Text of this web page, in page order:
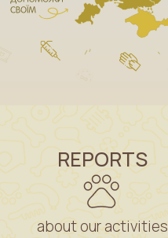
REPORTS
about our activities